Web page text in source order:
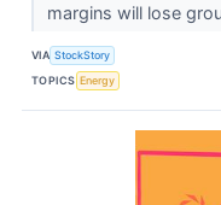
margins will lose
VIA StockStory
TOPICS Energy